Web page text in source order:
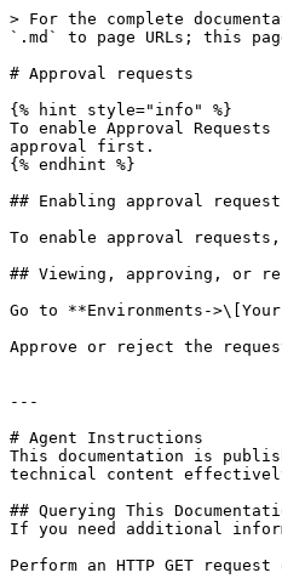
> For the complete
`.md` to page URLs; this
# Approval requests
{% hint style="info" %}
To enable Approval
approval first.
{% endhint %}
## Enabling approval
To enable approval
## Viewing, approving, or
Go to **Environments-
Approve or reject the
---
# Agent Instructions
This documentation is
technical content
## Querying This
If you need additional
Perform an HTTP GET